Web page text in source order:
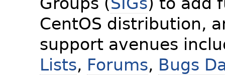
CentOS distribution,
support avenues
Lists, Forums, Bugs